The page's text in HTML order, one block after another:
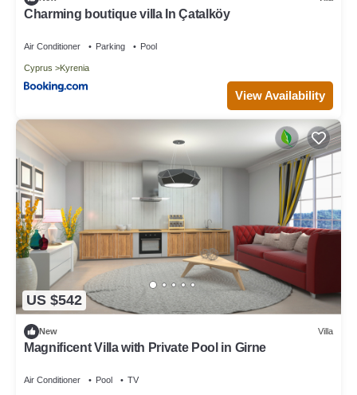
Charming boutique villa In Çatalköy
Air Conditioner Parking Pool
Cyprus Kyrenia
View Availability
US $542
New Villa
Magnificent Villa with Private Pool in Girne
Air Conditioner Pool TV